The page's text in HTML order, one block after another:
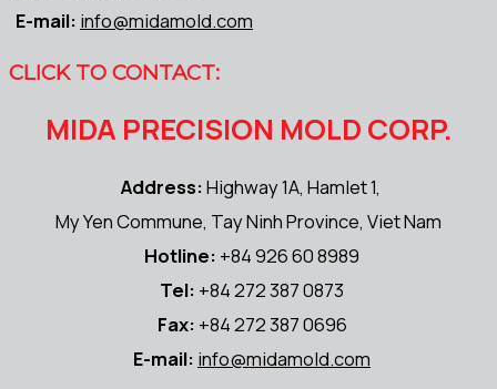
E-mail: info@midamold.com
CLICK TO CONTACT:
MIDA PRECISION MOLD CORP.
Address:Highway 1A, Hamlet 1,
My Yen Commune, Tay Ninh Province, Viet Nam
Hotline: +84 926 60 8989
Tel: +84 272 387 0873
Fax: +84 272 387 0696
E-mail: info@midamold.com